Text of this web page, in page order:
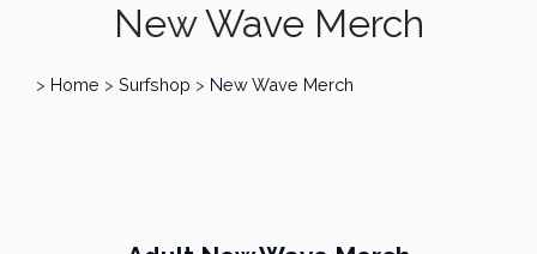
New Wave Merch
> Home > Surfshop > New Wave Merch